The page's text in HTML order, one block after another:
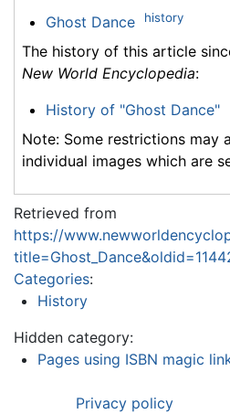
Ghost Dance history
The history of this article
New World Encyclopedia:
History of "Ghost Dance"
Note: Some restrictions may
individual images which are
Retrieved from
https://
Categories:
History
Hidden category:
Pages using ISBN magic
Privacy policy